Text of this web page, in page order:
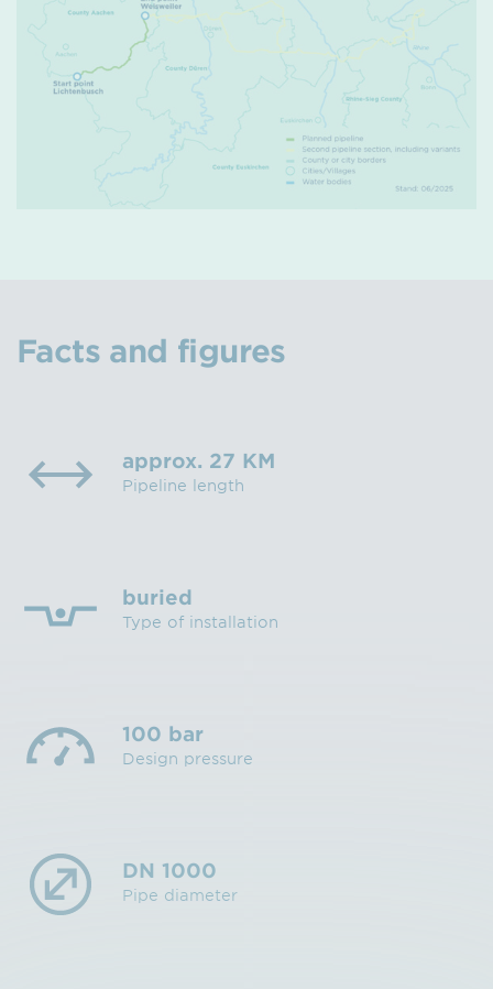
Facts and figures
approx. 27 KM
Pipeline length
buried
Type of installation
100 bar
Design pressure
DN 1000
Pipe diameter